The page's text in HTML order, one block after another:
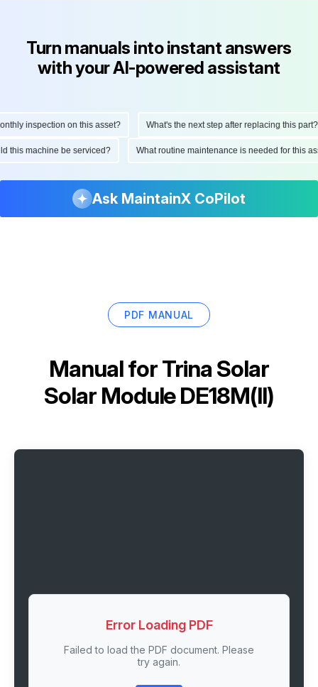
Turn manuals into instant answers
with your AI-powered assistant
inspection on this asset? What's the next step after replacing this part?
this machine be serviced? What routine maintenance is needed for this
Ask MaintainX CoPilot
PDF MANUAL
Manual forTrina Solar
Solar Module DE18M(II)
Error Loading PDF
Failed to load the PDF document. Please
try again.